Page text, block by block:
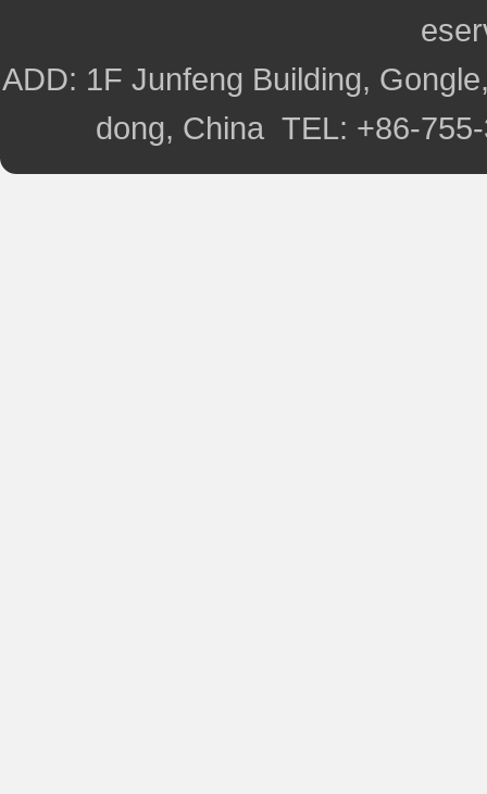
ADD: 1F Junfeng Building,
dong, China TEL: +86-